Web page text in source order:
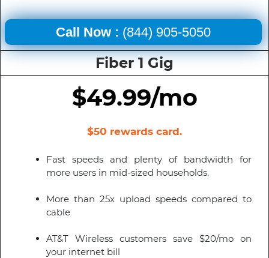
Call Now : (844) 905-5050
Fiber 1 Gig
$49.99/mo
$50 rewards card.
Fast speeds and plenty of bandwidth for
more users in mid-sized households.
More than 25x upload speeds compared to
cable
AT&T Wireless customers save $20/mo on
your internet bill